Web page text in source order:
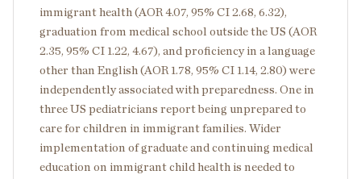
immigrant health (AOR 4.07, 95% CI 2.68, 6.32),
graduation from medical school outside the US (AOR
2.35, 95% CI 1.22, 4.67), and proficiency in a language
other than English (AOR 1.78, 95% CI 1.14, 2.80) were
independently associated with preparedness. One in
three US pediatricians report being unprepared to
care for children in immigrant families. Wider
implementation of graduate and continuing medical
education on immigrant child health is needed to